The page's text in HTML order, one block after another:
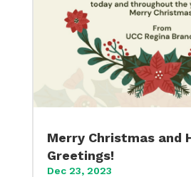
Merry Christmas and
Greetings!
Dec 23, 2023